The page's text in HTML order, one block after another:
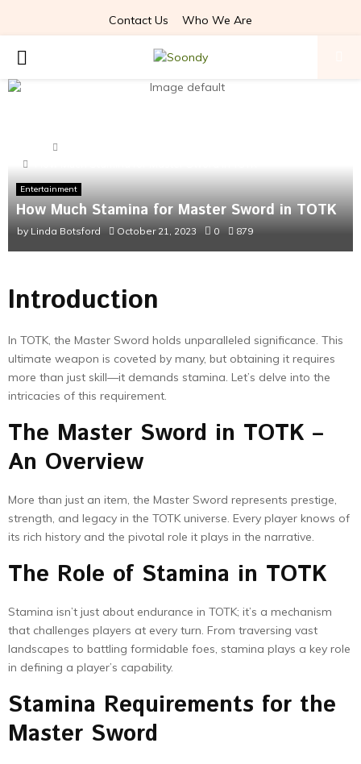
Contact Us Who We Are
PRIMARY
MENU
Entertainment
How Much Stamina for Master Sword in TOTK
by Linda Botsford October 21, 2023 0 879
Introduction
In TOTK, the Master Sword holds unparalleled significance. This
ultimate weapon is coveted by many, but obtaining it requires
more than just skill—it demands stamina. Let’s delve into the
intricacies of this requirement.
The Master Sword in TOTK –
An Overview
More than just an item, the Master Sword represents prestige,
strength, and legacy in the TOTK universe. Every player knows of
its rich history and the pivotal role it plays in the narrative.
The Role of Stamina in TOTK
Stamina isn’t just about endurance in TOTK; it’s a mechanism
that challenges players at every turn. From traversing vast
landscapes to battling formidable foes, stamina plays a key role
in defining a player’s capability.
Stamina Requirements for the
Master Sword